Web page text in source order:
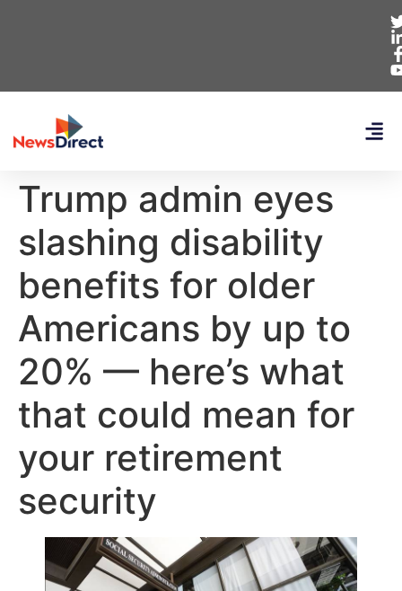
Trump admin eyes
slashing disability
benefits for older
Americans by up to
20% — here’s what
that could mean for
your retirement
security